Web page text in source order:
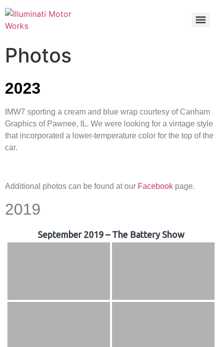
Photos
2023
IMW7 sporting a cream and blue wrap courtesy of Canham
Graphics of Pawnee, IL. We were looking for a vintage style
that incorporated a lower-temperature color for the top of the
car.
Additional photos can be found at our Facebook page.
2019
September 2019 – The Battery Show